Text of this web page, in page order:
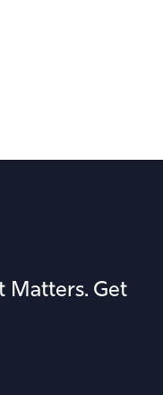
Matters. Get